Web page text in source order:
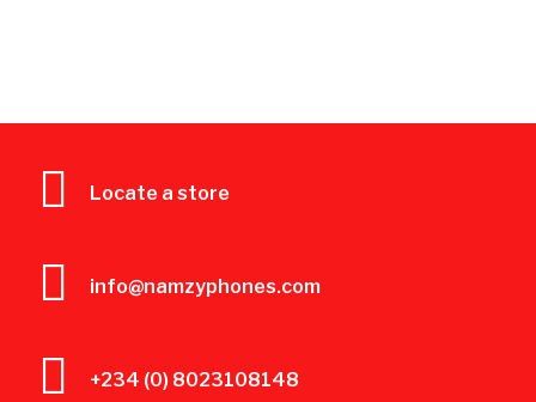
Locate a store
info@namzyphones.com
+234 (0) 8023108148